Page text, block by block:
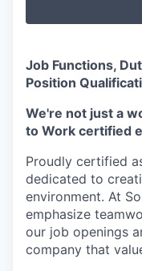
Job Functions,
Position
We're not just a
to Work certified
Proudly certified
dedicated to
environment. At
emphasize
our job openings
company that